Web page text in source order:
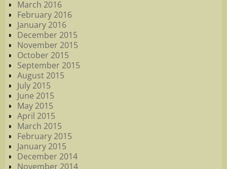
March 2016
February 2016
January 2016
December 2015
November 2015
October 2015
September 2015
August 2015
July 2015
June 2015
May 2015
April 2015
March 2015
February 2015
January 2015
December 2014
November 2014